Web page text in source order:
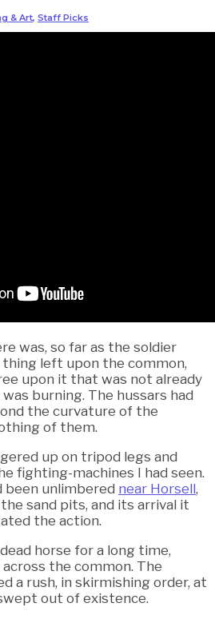
& Art, Staff Picks
was, so far as the soldier
thing left upon the common,
upon it that was not already
burning. The hussars had
the curvature of the
of them.
up on tripod legs and
fighting-machines I had seen.
been unlimbered near Horsell,
sand pits, and its arrival it
the action.
horse for a long time,
the common. The
a rush, in skirmishing order, at
out of existence.